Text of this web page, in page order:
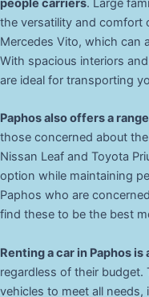
people carriers. Large
the versatility and comfort
Mercedes Vito, which can
With spacious interiors
are ideal for transporting
Paphos also offers a
those concerned about
Nissan Leaf and Toyota
option while maintaining
Paphos who are
find these to be the best
Renting a car in Paphos
regardless of their
vehicles to meet all